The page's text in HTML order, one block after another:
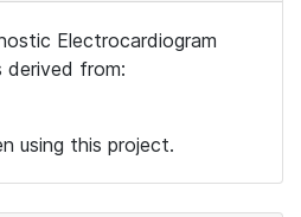
Electrocardiogram
derived from:
using this project.